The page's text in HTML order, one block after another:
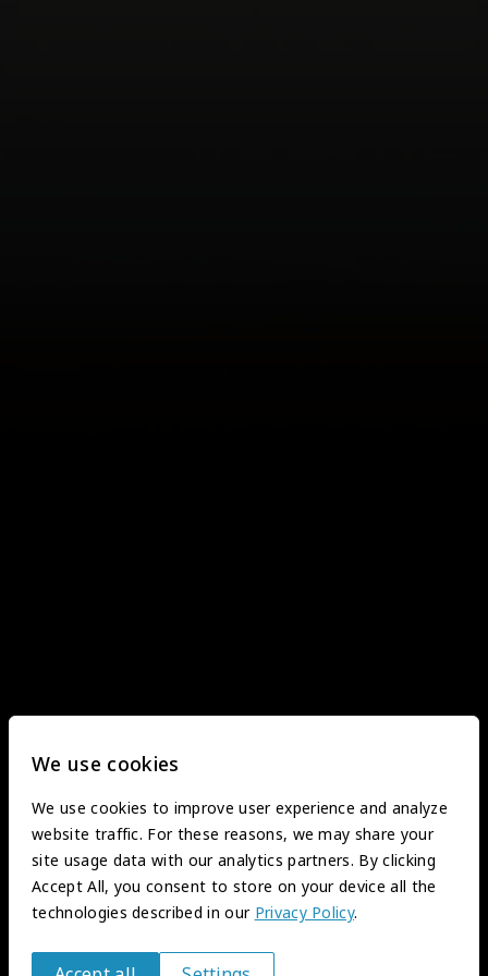
We use cookies
We use cookies to improve user experience and analyze
website traffic. For these reasons, we may share your
site usage data with our analytics partners. By clicking
Accept All, you consent to store on your device all the
technologies described in our Privacy Policy.